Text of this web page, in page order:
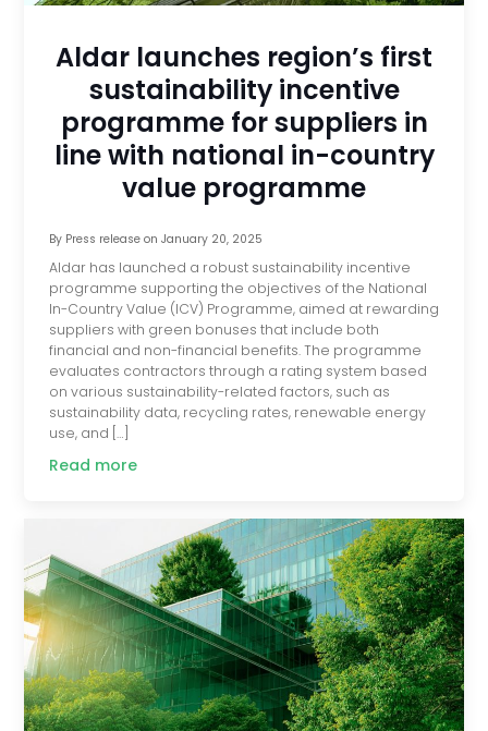
Aldar launches region’s first
sustainability incentive
programme for suppliers in
line with national in-country
value programme
By Press releaseon January 20, 2025
Aldar has launched a robust sustainability incentive
programme supporting the objectives of the National
In-Country Value (ICV) Programme, aimed at rewarding
suppliers with green bonuses that include both
financial and non-financial benefits. The programme
evaluates contractors through a rating system based
on various sustainability-related factors, such as
sustainability data, recycling rates, renewable energy
use, and […]
Read more